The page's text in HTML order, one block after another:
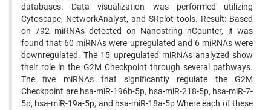
databases. Data visualization was performed utilizing
Cytoscape, NetworkAnalyst, and SRplot tools. Result: Based
on 792 miRNAs detected on Nanostring nCounter, it was
found that 60 miRNAs were upregulated and 6 miRNAs were
downregulated. The 15 upregulated miRNAs analyzed show
their role in the G2M Checkpoint through several pathways.
The five miRNAs that significantly regulate the G2M
Checkpoint are hsa-miR-196b-5p, hsa-miR-218-5p, hsa-miR-7-
5p, hsa-miR-19a-5p, and hsa-miR-18a-5p Where each of these